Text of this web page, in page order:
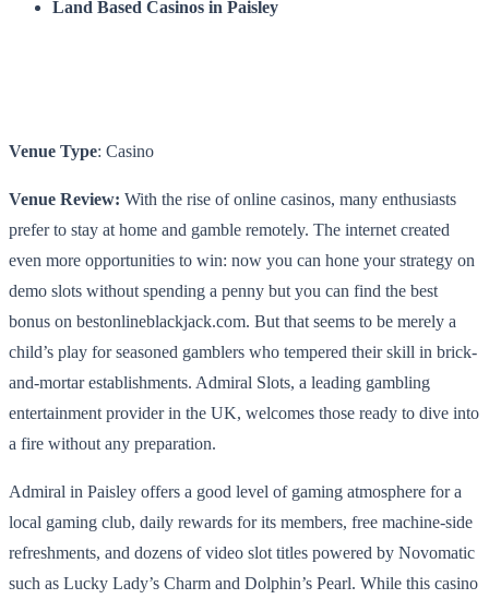
Land Based Casinos in Paisley
Venue Type: Casino
Venue Review: With the rise of online casinos, many enthusiasts
prefer to stay at home and gamble remotely. The internet created
even more opportunities to win: now you can hone your strategy on
demo slots without spending a penny but you can find the best
bonus on bestonlineblackjack.com. But that seems to be merely a
child’s play for seasoned gamblers who tempered their skill in brick-
and-mortar establishments. Admiral Slots, a leading gambling
entertainment provider in the UK, welcomes those ready to dive into
a fire without any preparation.
Admiral in Paisley offers a good level of gaming atmosphere for a
local gaming club, daily rewards for its members, free machine-side
refreshments, and dozens of video slot titles powered by Novomatic
such as Lucky Lady’s Charm and Dolphin’s Pearl. While this casino